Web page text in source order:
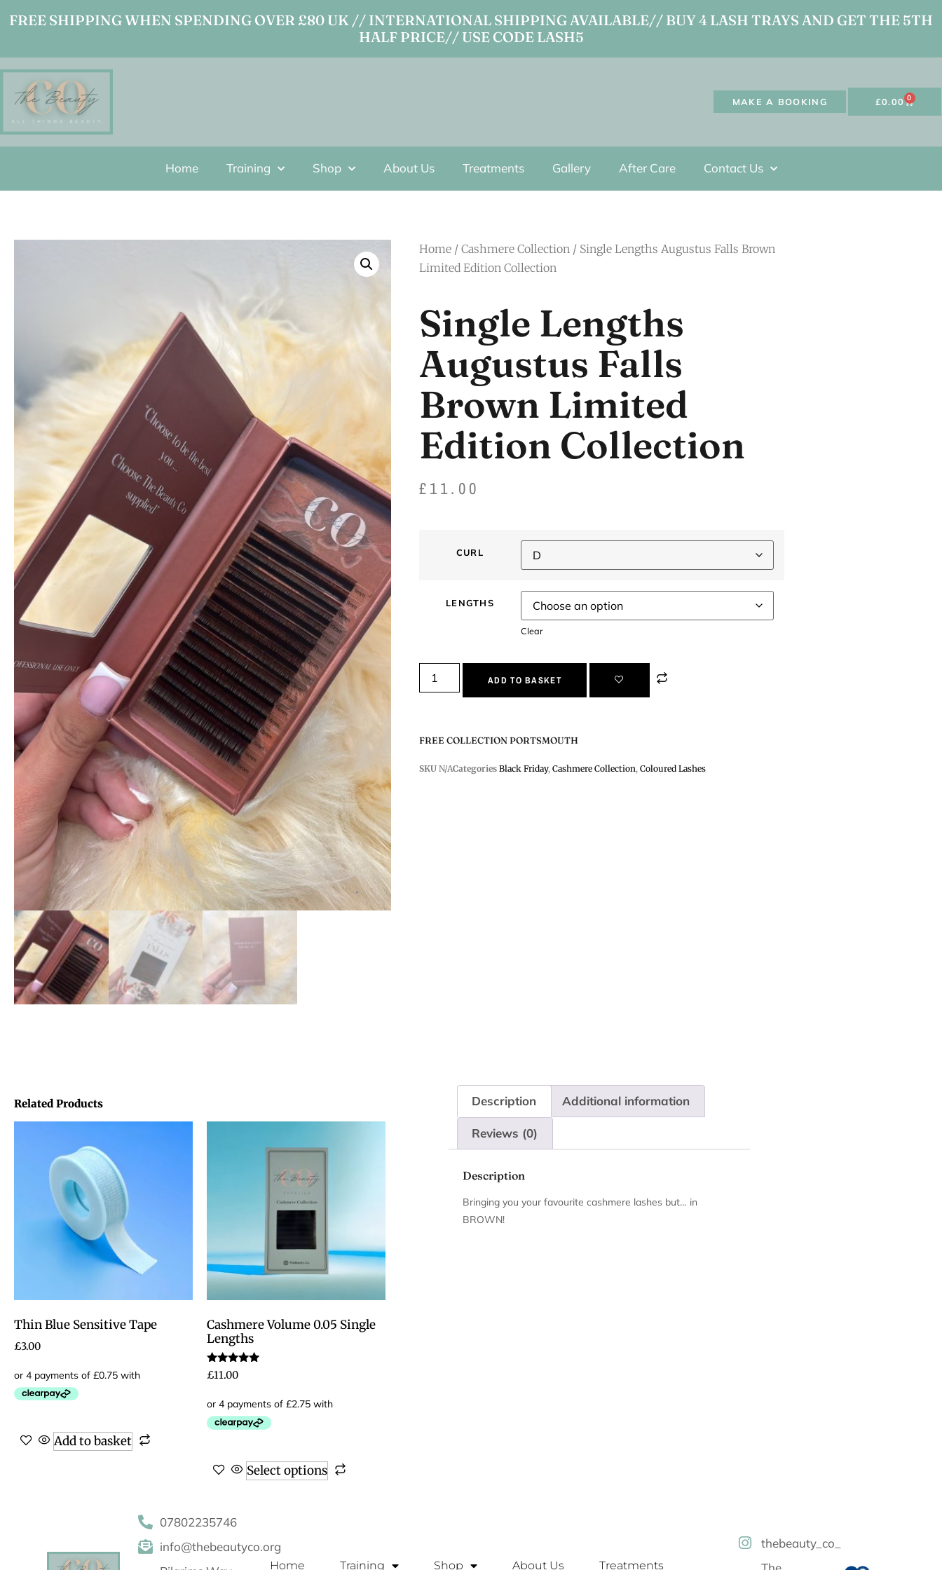
FREE SHIPPING WHEN SPENDING OVER £80 UK // INTERNATIONAL SHIPPING AVAILABLE// BUY 4 LASH TRAYS AND GET THE 5TH
HALF PRICE// USE CODE LASH5
MAKE A BOOKING £0.00 0
Home Training Shop About Us Treatments Gallery After Care Contact Us
Home / Cashmere Collection / Single Lengths Augustus Falls Brown
Limited Edition Collection
Single Lengths
Augustus Falls
Brown Limited
Edition Collection
£11.00
CURL
LENGTHS
Clear
ADD TO BASKET
FREE COLLECTION PORTSMOUTH
SKU N/ACategories Black Friday, Cashmere Collection, Coloured Lashes
Related Products
Thin Blue Sensitive Tape
£3.00
Add to basket
Cashmere Volume 0.05 Single
Lengths
Rated
5.00
£11.00
Select options
Description Additional information
Reviews (0)
Description
Bringing you your favourite cashmere lashes but… in
BROWN!
07802235746
info@thebeautyco.org
Home Training Shop About Us Treatments
thebeauty_co_